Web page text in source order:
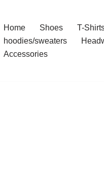
Home Shoes T-
hoodies/sweaters
Accessories